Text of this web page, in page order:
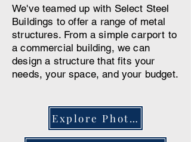
We've teamed up with Select Steel
Buildings to offer a range of metal
structures. From a simple carport to
a commercial building, we can
design a structure that fits your
needs, your space, and your budget.
Explore Photos